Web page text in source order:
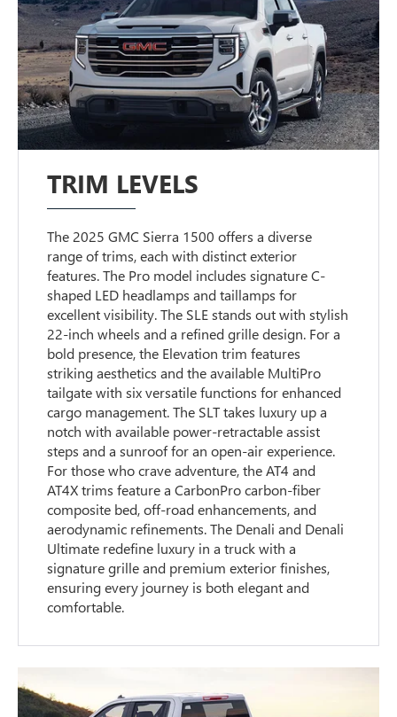
TRIM LEVELS
The 2025 GMC Sierra 1500 offers a diverse
range of trims, each with distinct exterior
features. The Pro model includes signature C-
shaped LED headlamps and taillamps for
excellent visibility. The SLE stands out with stylish
22-inch wheels and a refined grille design. For a
bold presence, the Elevation trim features
striking aesthetics and the available MultiPro
tailgate with six versatile functions for enhanced
cargo management. The SLT takes luxury up a
notch with available power-retractable assist
steps and a sunroof for an open-air experience.
For those who crave adventure, the AT4 and
AT4X trims feature a CarbonPro carbon-fiber
composite bed, off-road enhancements, and
aerodynamic refinements. The Denali and Denali
Ultimate redefine luxury in a truck with a
signature grille and premium exterior finishes,
ensuring every journey is both elegant and
comfortable.